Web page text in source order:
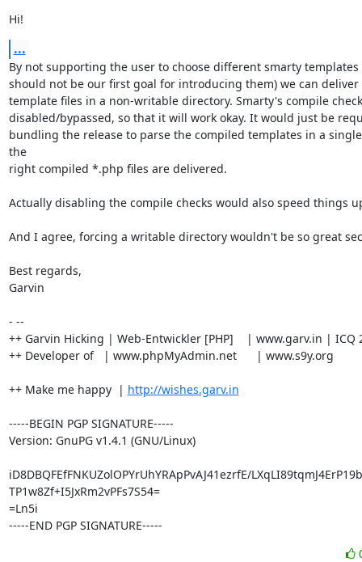
Hi!
...
By not supporting the user to choose different smarty
should not be our first goal for introducing them) we can
template files in a non-writable directory. Smarty's compile
disabled/bypassed, so that it will work okay. It would just be
bundling the release to parse the compiled templates in a
the
right compiled *.php files are delivered.
Actually disabling the compile checks would also speed things
And I agree, forcing a writable directory wouldn't be so great
Best regards,
Garvin
- --
++ Garvin Hicking | Web-Entwickler [PHP]    | www.garv.in | ICQ
++ Developer of   | www.phpMyAdmin.net      | www.s9y.org
++ Make me happy  | http://wishes.garv.in
-----BEGIN PGP SIGNATURE-----
Version: GnuPG v1.4.1 (GNU/Linux)
iD8DBQFEfFNKUZolOPYrUhYRApPvAJ41ezrfE/
TP1w8Zf+I5JxRm2vPFs7S54=
=Ln5i
-----END PGP SIGNATURE-----